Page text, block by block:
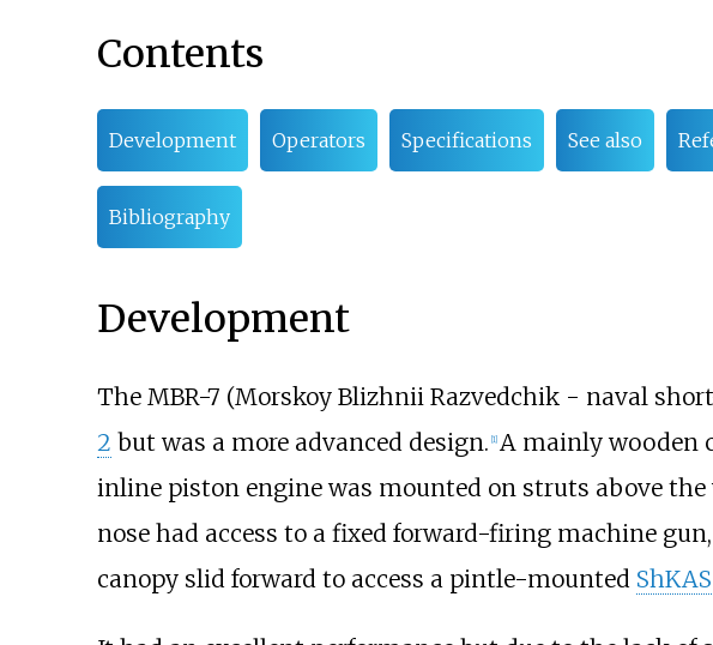
Contents
Development Operators Specifications See also
Bibliography
Development
The MBR-7 (Morskoy Blizhnii Razvedchik - naval
2 but was a more advanced design. 1] A mainly wooden
inline piston engine was mounted on struts above
nose had access to a fixed forward-firing machine
canopy slid forward to access a pintle-mounted ShKAS